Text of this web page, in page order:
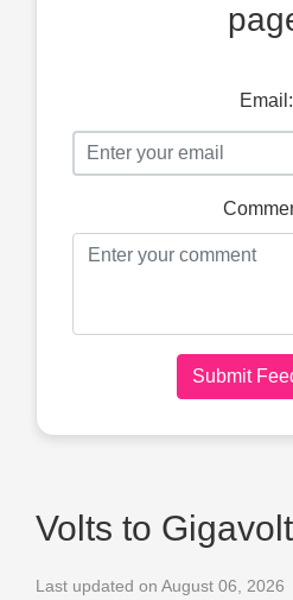
Email:
Submit
Volts to
Last updated on August 06, 2026